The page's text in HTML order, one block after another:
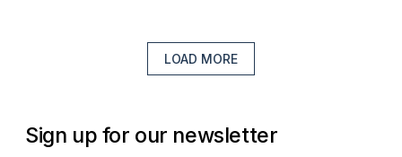
LOAD MORE
Sign up for our newsletter